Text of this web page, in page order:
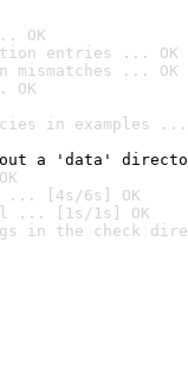
OK
entries ... OK
mismatches ... OK
OK
in examples ...
a 'data'
... [4s/6s] OK
... [1s/1s] OK
in the check